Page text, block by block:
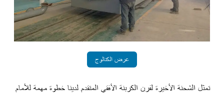
عرض الكتالوج
تمثل الشحنة الأخيرة لفرن الكربنة الأفقي المتقدم لدينا خطوة مهمة للأمام